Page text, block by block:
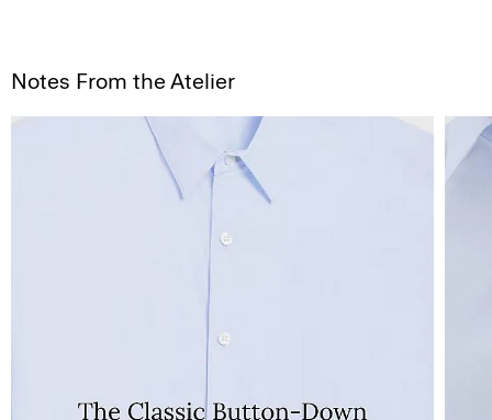
Notes From the Atelier